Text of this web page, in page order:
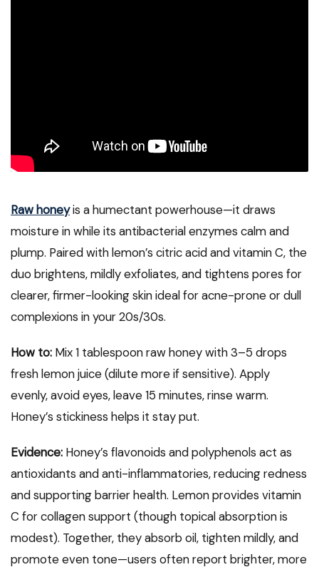
Raw honeyis a humectant powerhouse—it draws
moisture in while its antibacterial enzymes calm and
plump. Paired with lemon’s citric acid and vitamin C, the
duo brightens, mildly exfoliates, and tightens pores for
clearer, firmer-looking skin ideal for acne-prone or dull
complexions in your 20s/30s.
How to: Mix 1 tablespoon raw honey with 3–5 drops
fresh lemon juice (dilute more if sensitive). Apply
evenly, avoid eyes, leave 15 minutes, rinse warm.
Honey’s stickiness helps it stay put.
Evidence: Honey’s flavonoids and polyphenols act as
antioxidants and anti-inflammatories, reducing redness
and supporting barrier health. Lemon provides vitamin
C for collagen support (though topical absorption is
modest). Together, they absorb oil, tighten mildly, and
promote even tone—users often report brighter, more